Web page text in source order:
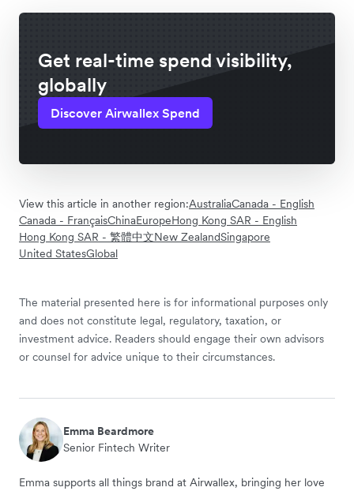
Get real-time spend visibility,
globally
Discover Airwallex Spend
View this article in another region:AustraliaCanada - English
Canada - FrançaisChinaEuropeHong Kong SAR - English
Hong Kong SAR - 繁體中文New ZealandSingapore
United StatesGlobal
The material presented here is for informational purposes only
and does not constitute legal, regulatory, taxation, or
investment advice. Readers should engage their own advisors
or counsel for advice unique to their circumstances.
Emma Beardmore
Senior Fintech Writer
Emma supports all things brand at Airwallex, bringing her love